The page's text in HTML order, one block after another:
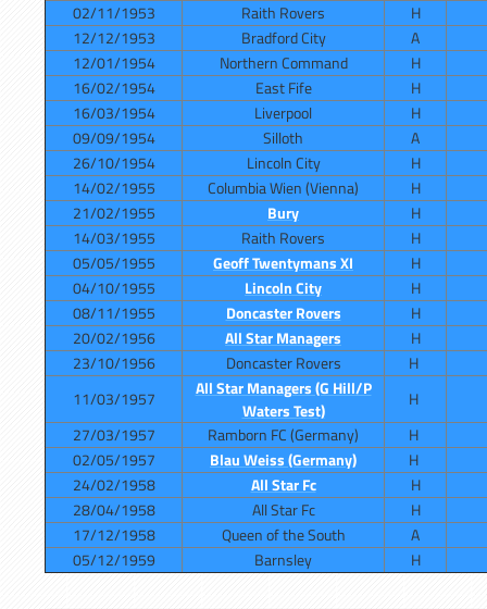
02/11/1953
Raith Rovers
H
12/12/1953
Bradford City
A
12/01/1954
Northern Command
H
16/02/1954
East Fife
H
16/03/1954
Liverpool
H
09/09/1954
Silloth
A
26/10/1954
Lincoln City
H
14/02/1955
Columbia Wien (Vienna)
H
21/02/1955
Bury
H
14/03/1955
Raith Rovers
H
05/05/1955
Geoff Twentymans XI
H
04/10/1955
Lincoln City
H
08/11/1955
Doncaster Rovers
H
20/02/1956
All Star Managers
H
23/10/1956
Doncaster Rovers
H
11/03/1957
All Star Managers (G Hill/P
Waters Test)
H
27/03/1957
Ramborn FC (Germany)
H
02/05/1957
Blau Weiss (Germany)
H
24/02/1958
All Star Fc
H
28/04/1958
All Star Fc
H
17/12/1958
Queen of the South
A
05/12/1959
Barnsley H